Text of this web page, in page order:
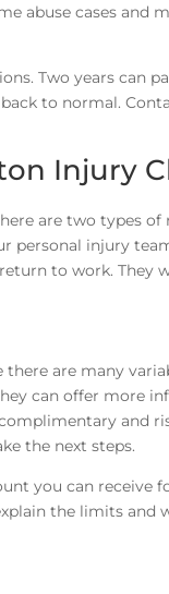
abuse cases and
Two years can
to normal.
Injury
are two types of
personal injury
to work. They
are many
can offer more
and
the next steps.
you can receive
the limits